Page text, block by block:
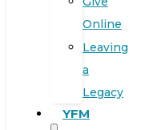
Online
Leaving
a
Legacy
YFM